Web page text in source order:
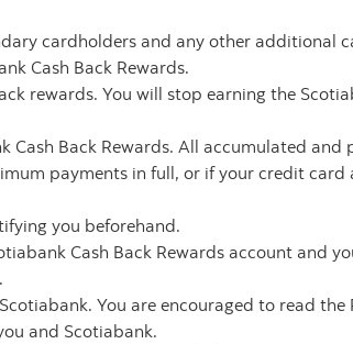
cardholders and any other additional
Cash Back Rewards.
rewards. You will stop earning the
Back Rewards. All accumulated and
payments in full, or if your credit card
you beforehand.
Cash Back Rewards account and
You are encouraged to read the
and Scotiabank.